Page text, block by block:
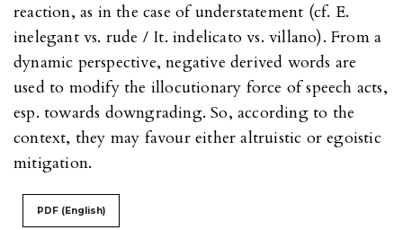
reaction, as in the case of understatement (cf. E.
inelegant vs. rude / It. indelicato vs. villano). From a
dynamic perspective, negative derived words are
used to modify the illocutionary force of speech acts,
esp. towards downgrading. So, according to the
context, they may favour either altruistic or egoistic
mitigation.
PDF (English)